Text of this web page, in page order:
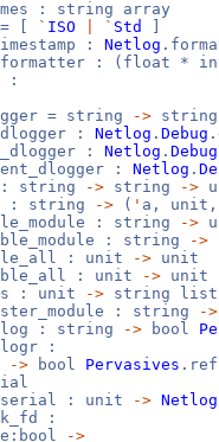
: string array
= [ ` ISO ` Std
: Netlog
: (float *
:
= string ->
: Netlog . Debug
: Netlog . Debug
: Netlog .
string -> string ->
: string -> ( ' a,
: string ->
: string ->
: unit -> unit
: unit -> unit
: unit -> string list
: string ->
: string -> bool
:
-> bool Pervasives
: unit -> Netlog
:
->